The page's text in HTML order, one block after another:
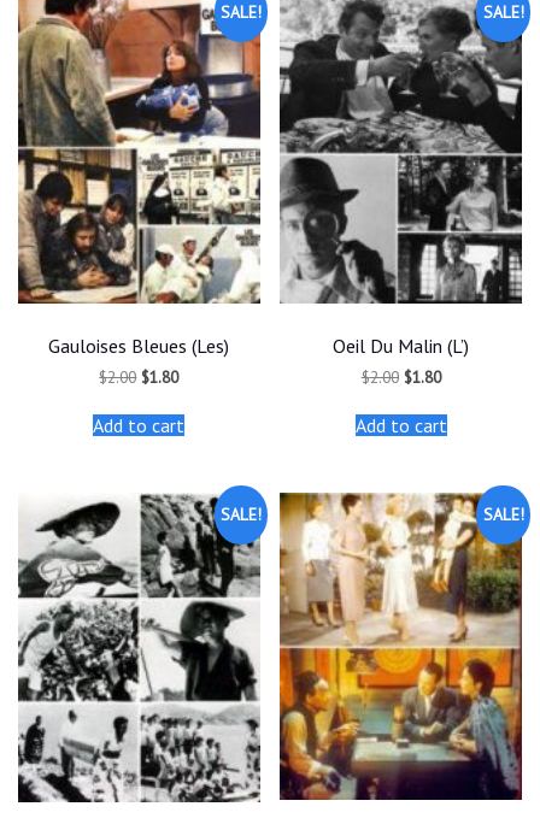
SALE!
Gauloises Bleues (Les)
$2.00 Original
was:
$2.00.
$1.80Current
is:
$1.80.
Add to cart
SALE!
Oeil Du Malin (L’)
$2.00 Original
was:
$2.00.
$1.80Current
is:
$1.80.
Add to cart
SALE! SALE!